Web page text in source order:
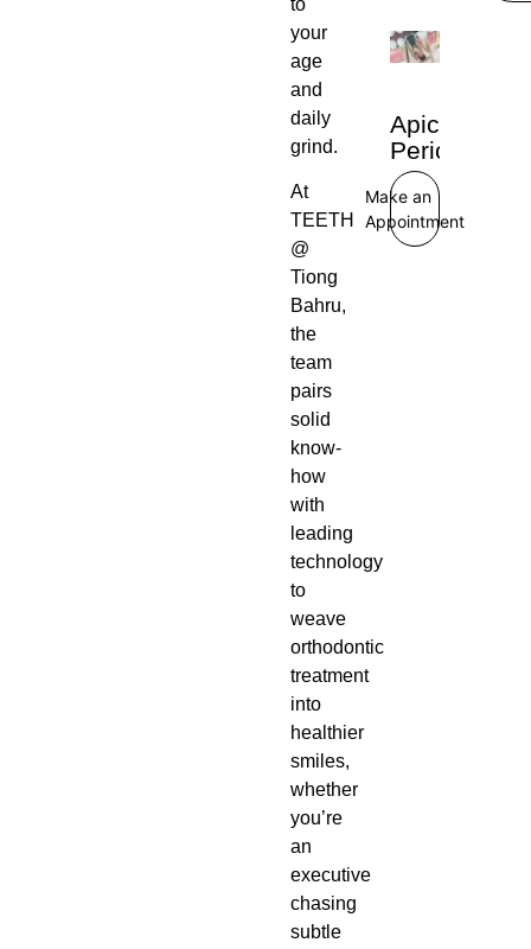
your
age
and
daily
grind.
At
TEETH
@
Tiong
Bahru,
the
team
pairs
solid
know-
how
with
leading
technology
to
weave
orthodontic
treatment
into
healthier
smiles,
whether
you’re
an
executive
chasing
subtle
Apical
Periodontitis
Make an
Appointment